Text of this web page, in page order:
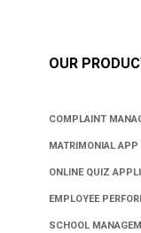
OUR
COMPLAINT
MATRIMONIAL APP
ONLINE QUIZ
EMPLOYEE
SCHOOL